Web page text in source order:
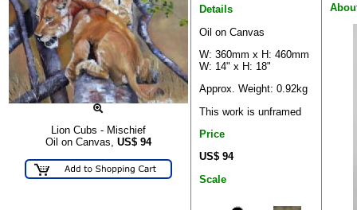
Lion Cubs - Mischief
Oil on Canvas, US$ 94
Details
Oil on Canvas
W: 360mm x H: 460mm
W: 14" x H: 18"
Approx. Weight: 0.92kg
This work is unframed
Price
US$ 94
Scale